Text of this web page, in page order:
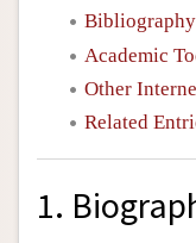
Bibliography
Academic
Other
Related
1.